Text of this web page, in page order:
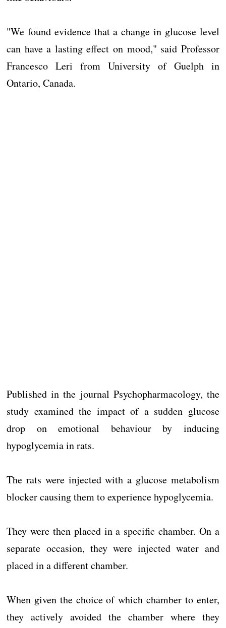
"We found evidence that a change in glucose level
can have a lasting effect on mood," said Professor
Francesco Leri from University of Guelph in
Ontario, Canada.
Published in the journal Psychopharmacology, the
study examined the impact of a sudden glucose
drop on emotional behaviour by inducing
hypoglycemia in rats.
The rats were injected with a glucose metabolism
blocker causing them to experience hypoglycemia.
They were then placed in a specific chamber. On a
separate occasion, they were injected water and
placed in a different chamber.
When given the choice of which chamber to enter,
they actively avoided the chamber where they